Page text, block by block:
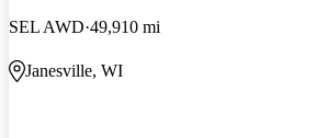
SEL AWD 49,910 mi
Janesville, WI